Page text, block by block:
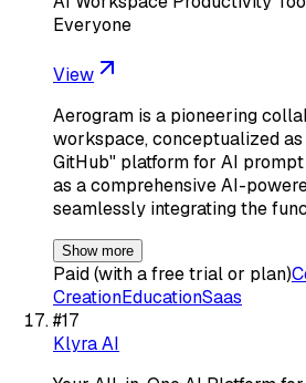
Everyone
View
Aerogram is a pioneering
workspace, conceptualized
GitHub" platform for AI
as a comprehensive AI-
seamlessly integrating the
Show more
Paid (with a free trial or plan)
CreationEducationSaas
#17
Klyra AI